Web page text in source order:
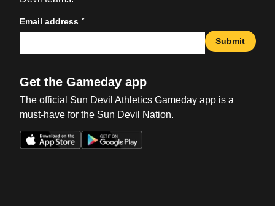
Email address *
Submit
Get the Gameday app
The official Sun Devil Athletics Gameday app is a
must-have for the Sun Devil Nation.